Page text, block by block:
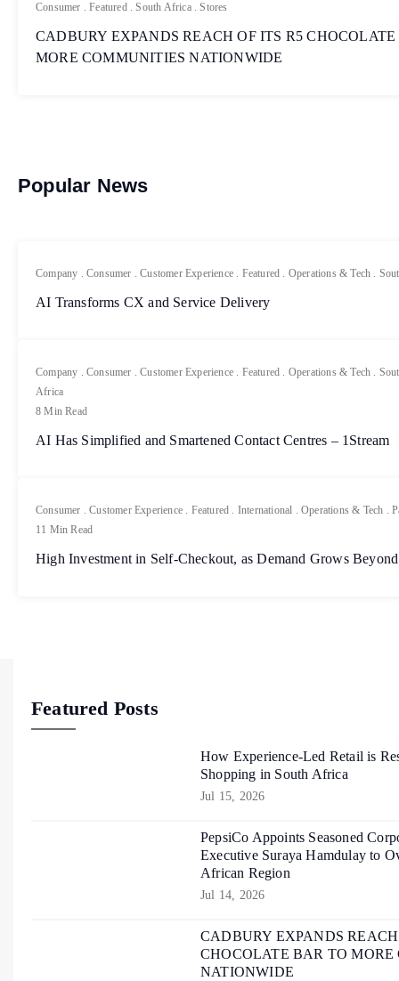
Consumer .Featured.South Africa.Stores
CADBURY EXPANDS REACH OF ITS R5
MORE COMMUNITIES NATIONWIDE
Popular News
Company .Consumer .Customer Experience . Featured . Operations & Tech .
AI Transforms CX and Service Delivery
Company .Consumer .Customer Experience . Featured . Operations & Tech .
Africa
8 Min Read
AI Has Simplified and Smartened Contact Centres – 1Stream
Consumer .Customer Experience . Featured . International .Operations & Tech .
11 Min Read
High Investment in Self-Checkout, as Demand Grows
Featured Posts
How Experience-Led Retail is
Shopping in South Africa
Jul 15, 2026
PepsiCo Appoints Seasoned
Executive Suraya Hamdulay to
African Region
Jul 14, 2026
CADBURY EXPANDS
CHOCOLATE BAR TO
NATIONWIDE